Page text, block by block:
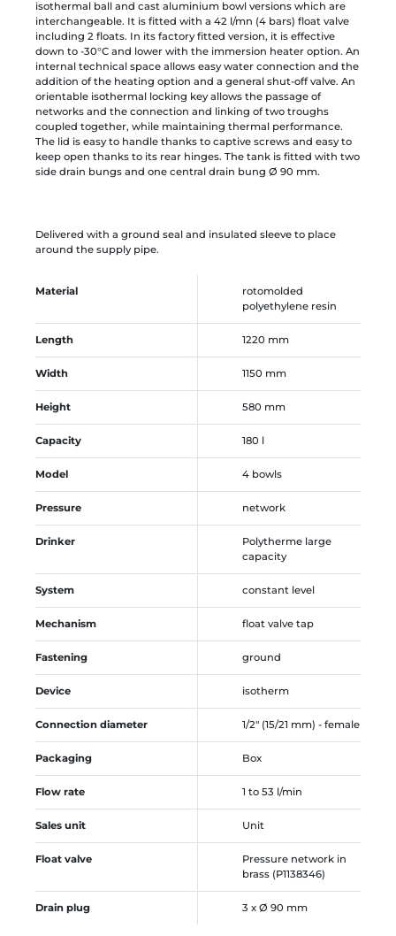
isothermal ball and cast aluminium bowl versions which are
interchangeable. It is fitted with a 42 l/mn (4 bars) float valve
including 2 floats. In its factory fitted version, it is effective
down to -30°C and lower with the immersion heater option. An
internal technical space allows easy water connection and the
addition of the heating option and a general shut-off valve. An
orientable isothermal locking key allows the passage of
networks and the connection and linking of two troughs
coupled together, while maintaining thermal performance.
The lid is easy to handle thanks to captive screws and easy to
keep open thanks to its rear hinges. The tank is fitted with two
side drain bungs and one central drain bung Ø 90 mm.
Delivered with a ground seal and insulated sleeve to place
around the supply pipe.
Material
rotomolded
polyethylene resin
Length 1220 mm
Width 1150 mm
Height 580 mm
Capacity 180 l
Model 4 bowls
Pressure network
Drinker
Polytherme large
capacity
System constant level
Mechanism float valve tap
Fastening ground
Device isotherm
Connection diameter 1/2" (15/21 mm) - female
Packaging Box
Flow rate 1 to 53 l/min
Sales unit Unit
Float valve
Pressure network in
brass (P1138346)
Drain plug 3 x Ø 90 mm